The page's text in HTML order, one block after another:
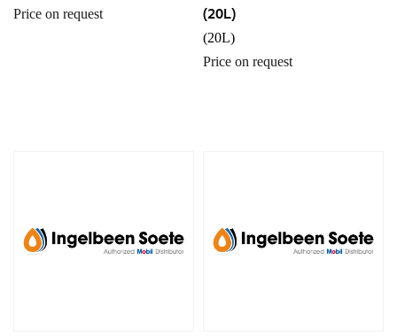
Price on request
(20L)
(20L)
Price on request